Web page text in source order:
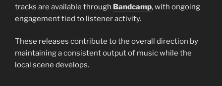
tracks are available through Bandcamp, with ongoing
engagement tied to listener activity.
These releases contribute to the overall direction by
maintaining a consistent output of music while the
local scene develops.